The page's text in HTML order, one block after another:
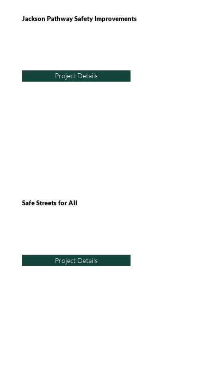
Jackson Pathway Safety Improvements
Project Details
Safe Streets for All
Project Details